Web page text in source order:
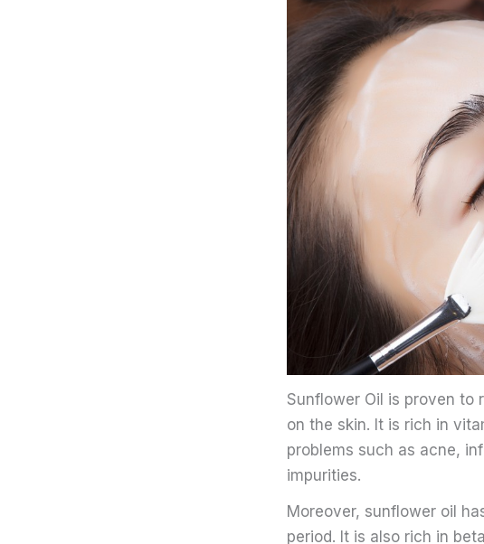
Sunflower Oil is proven to
on the skin. It is rich in
problems such as acne,
impurities.
Moreover, sunflower oil
period. It is also rich in